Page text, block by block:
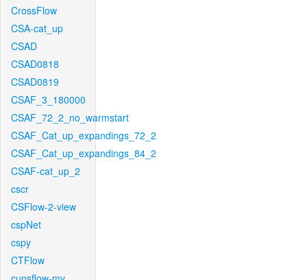
CrossFlow
CSA-cat_up
CSAD
CSAD0818
CSAD0819
CSAF_3_180000
CSAF_72_2_no_warmstart
CSAF_Cat_up_expandings_72_2
CSAF_Cat_up_expandings_84_2
CSAF-cat_up_2
cscr
CSFlow-2-view
cspNet
cspy
CTFlow